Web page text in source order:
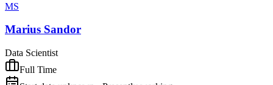
MS
Marius Sandor
Data Scientist
Full Time